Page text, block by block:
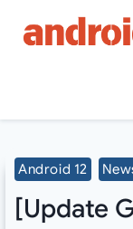
Android 12
[Update